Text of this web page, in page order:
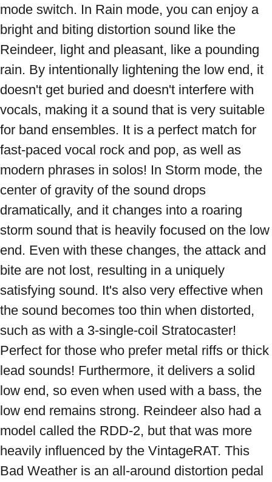
mode switch. In Rain mode, you can enjoy a
bright and biting distortion sound like the
Reindeer, light and pleasant, like a pounding
rain. By intentionally lightening the low end, it
doesn't get buried and doesn't interfere with
vocals, making it a sound that is very suitable
for band ensembles. It is a perfect match for
fast-paced vocal rock and pop, as well as
modern phrases in solos! In Storm mode, the
center of gravity of the sound drops
dramatically, and it changes into a roaring
storm sound that is heavily focused on the low
end. Even with these changes, the attack and
bite are not lost, resulting in a uniquely
satisfying sound. It's also very effective when
the sound becomes too thin when distorted,
such as with a 3-single-coil Stratocaster!
Perfect for those who prefer metal riffs or thick
lead sounds! Furthermore, it delivers a solid
low end, so even when used with a bass, the
low end remains strong. Reindeer also had a
model called the RDD-2, but that was more
heavily influenced by the VintageRAT. This
Bad Weather is an all-around distortion pedal